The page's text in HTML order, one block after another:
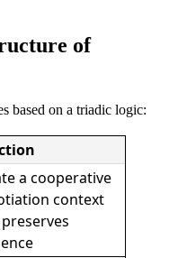
of
based on a triadic logic:
a cooperative
context